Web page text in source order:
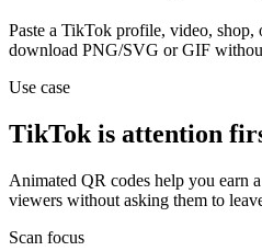
Paste a TikTok profile, video, shop,
download PNG/SVG or GIF
Use case
TikTok is attention
Animated QR codes help you earn
viewers without asking them to
Scan focus